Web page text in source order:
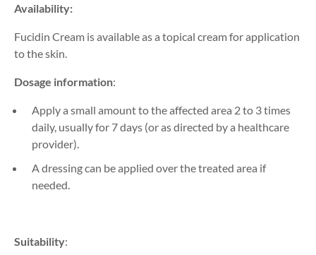
Availability:
Fucidin Cream is available as a topical cream for application
to the skin.
Dosage information:
Apply a small amount to the affected area 2 to 3 times
daily, usually for 7 days (or as directed by a healthcare
provider).
A dressing can be applied over the treated area if
needed.
Suitability: